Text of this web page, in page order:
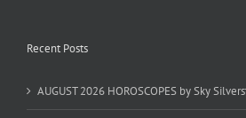
Recent Posts
AUGUST 2026 HOROSCOPES by Sky